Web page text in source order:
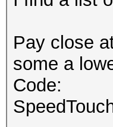
Pay close
some a
Code: